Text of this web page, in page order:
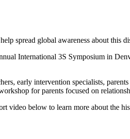
spread global awareness about this
International 3S Symposium in
early intervention specialists,
for parents focused on
video below to learn more about the